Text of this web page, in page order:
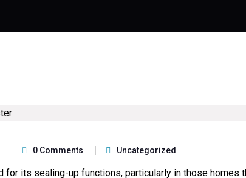
0 Comments Uncategorized
for its sealing-up functions, particularly in those homes